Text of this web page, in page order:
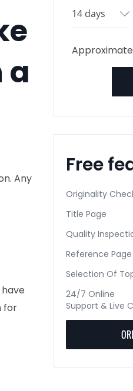
a
Any
for
Free
Originality
Title Page
Quality
Reference Page
Selection Of
24/7 Online
Support & Live